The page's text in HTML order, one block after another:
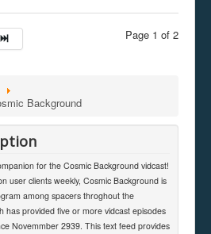
Page 1 of 2
Background
for the Cosmic Background vidcast!
user clients weekly, Cosmic Background is
among spacers throghout the
has provided five or more vidcast episodes
Novemmber 2939. This text feed provides